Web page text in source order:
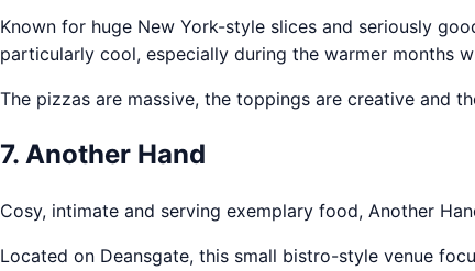
Known for huge New York-style slices and seriously
particularly cool, especially during the warmer months
The pizzas are massive, the toppings are creative and
7. Another Hand
Cosy, intimate and serving exemplary food, Another
Located on Deansgate, this small bistro-style venue